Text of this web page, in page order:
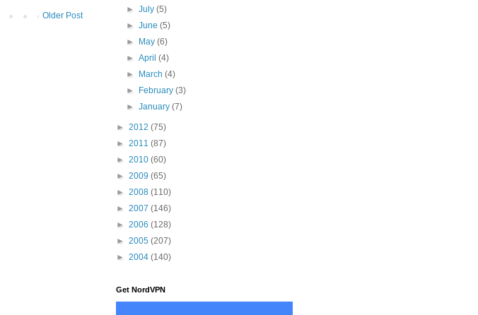
Older Post
►July(5)
►June(5)
► May(6)
►April(4)
► March(4)
► February(3)
►January(7)
► 2012 (75)
► 2011 (87)
► 2010 (60)
► 2009 (65)
► 2008 (110)
► 2007 (146)
► 2006 (128)
► 2005 (207)
► 2004 (140)
Get NordVPN